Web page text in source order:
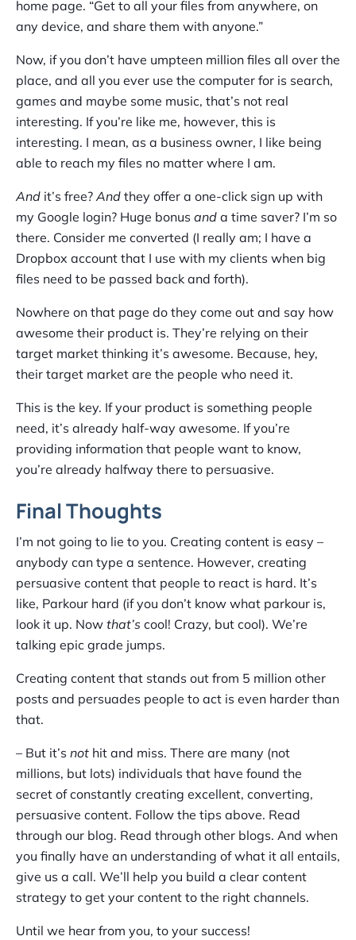
home page. “Get to all your files from anywhere, on
any device, and share them with anyone.”
Now, if you don’t have umpteen million files all over the
place, and all you ever use the computer for is search,
games and maybe some music, that’s not real
interesting. If you’re like me, however, this is
interesting. I mean, as a business owner, I like being
able to reach my files no matter where I am.
And it’s free? And they offer a one-click sign up with
my Google login? Huge bonus and a time saver? I’m so
there. Consider me converted (I really am; I have a
Dropbox account that I use with my clients when big
files need to be passed back and forth).
Nowhere on that page do they come out and say how
awesome their product is. They’re relying on their
target market thinking it’s awesome. Because, hey,
their target market are the people who need it.
This is the key. If your product is something people
need, it’s already half-way awesome. If you’re
providing information that people want to know,
you’re already halfway there to persuasive.
Final Thoughts
I’m not going to lie to you. Creating content is easy –
anybody can type a sentence. However, creating
persuasive content that people to react is hard. It’s
like, Parkour hard (if you don’t know what parkour is,
look it up. Now that’s cool! Crazy, but cool). We’re
talking epic grade jumps.
Creating content that stands out from 5 million other
posts and persuades people to act is even harder than
that.
– But it’s not hit and miss. There are many (not
millions, but lots) individuals that have found the
secret of constantly creating excellent, converting,
persuasive content. Follow the tips above. Read
through our blog. Read through other blogs. And when
you finally have an understanding of what it all entails,
give us a call. We’ll help you build a clear content
strategy to get your content to the right channels.
Until we hear from you, to your success!